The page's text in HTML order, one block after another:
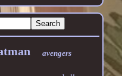
avengers